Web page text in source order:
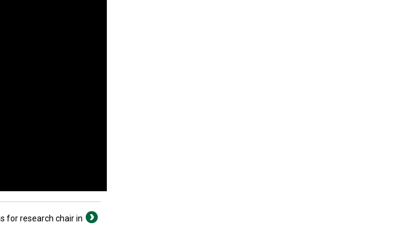
for research chair in